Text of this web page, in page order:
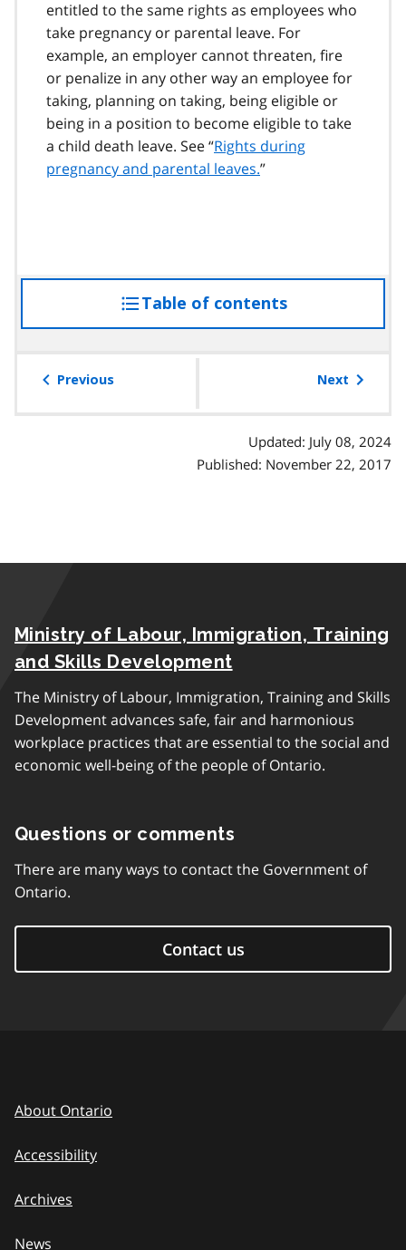
entitled to the same rights as employees who
take pregnancy or parental leave. For
example, an employer cannot threaten, fire
or penalize in any other way an employee for
taking, planning on taking, being eligible or
being in a position to become eligible to take
a child death leave. See “Rights during
pregnancy and parental leaves.”
Table of contentsaccess
the
Previous Next
Updated: July 08, 2024
Published: November 22, 2017
Ministry of Labour, Immigration, Training
and Skills Development
The Ministry of Labour, Immigration, Training and Skills
Development advances safe, fair and harmonious
workplace practices that are essential to the social and
economic well-being of the people of Ontario.
Questions or comments
There are many ways to contact the Government of
Ontario.
Contact us
About Ontario
Accessibility
Archives
News